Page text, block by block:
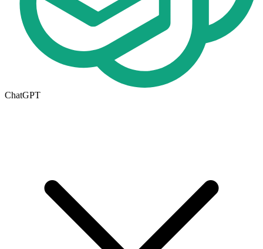
ChatGPT